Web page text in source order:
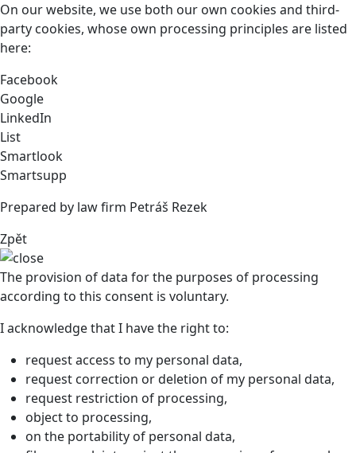
On our website, we use both our own cookies and third-
party cookies, whose own processing principles are listed
here:
Facebook
Google
LinkedIn
List
Smartlook
Smartsupp
Prepared by law firm Petráš Rezek
Zpět
The provision of data for the purposes of processing
according to this consent is voluntary.
I acknowledge that I have the right to:
request access to my personal data,
request correction or deletion of my personal data,
request restriction of processing,
object to processing,
on the portability of personal data,